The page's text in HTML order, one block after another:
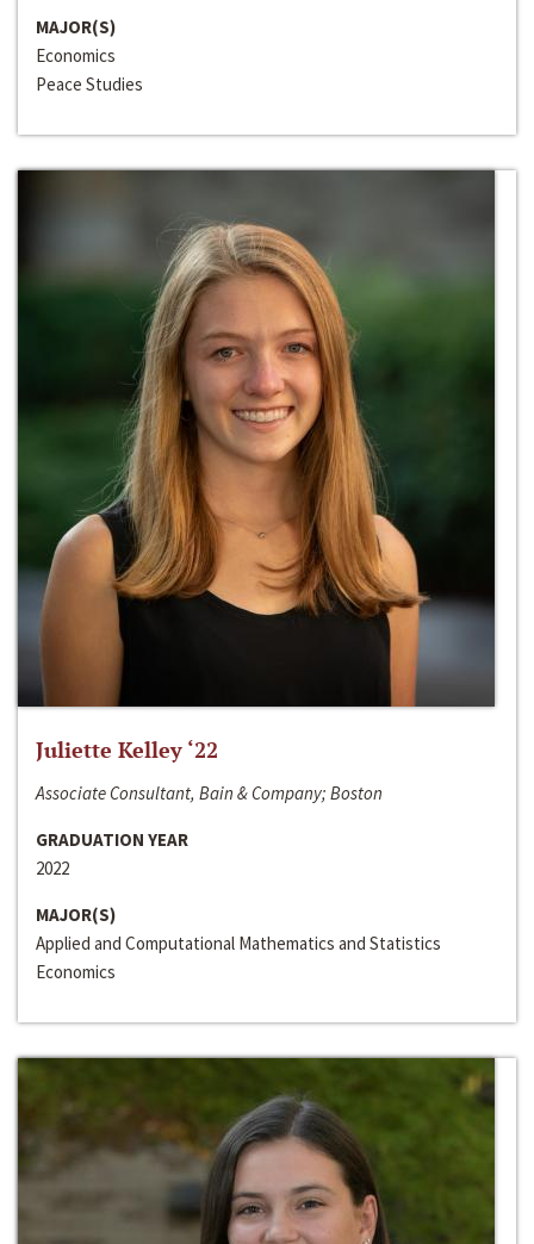
MAJOR(S)
Economics
Peace Studies
Juliette Kelley ‘22
Associate Consultant, Bain & Company; Boston
GRADUATION YEAR
2022
MAJOR(S)
Applied and Computational Mathematics and Statistics
Economics